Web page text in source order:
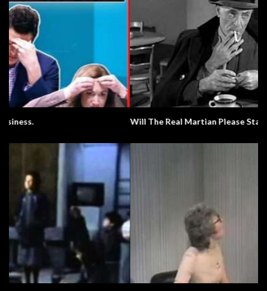
Will The Real Martian Please Stand Up?